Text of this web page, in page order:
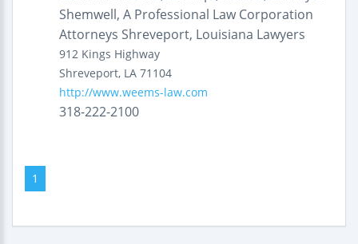
Shemwell, A Professional Law Corporation
Attorneys Shreveport, Louisiana Lawyers
912 Kings Highway
Shreveport, LA 71104
http://www.weems-law.com
318-222-2100
1